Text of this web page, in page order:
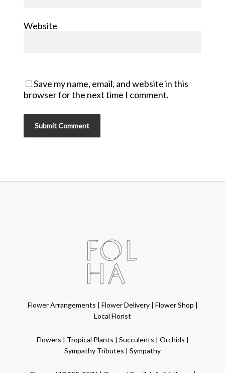
Website
Save my name, email, and website in this
browser for the next time I comment.
Flower Arrangements | Flower Delivery| Flower Shop |
Local Florist
Flowers | Tropical Plants | Succulents | Orchids |
Sympathy Tributes | Sympathy